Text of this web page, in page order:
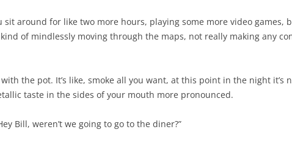
sit around for like two more hours, playing some more video games,
kind of mindlessly moving through the maps, not really making any
with the pot. It’s like, smoke all you want, at this point in the night
taste in the sides of your mouth more pronounced.
Bill, weren’t we going to go to the diner?”